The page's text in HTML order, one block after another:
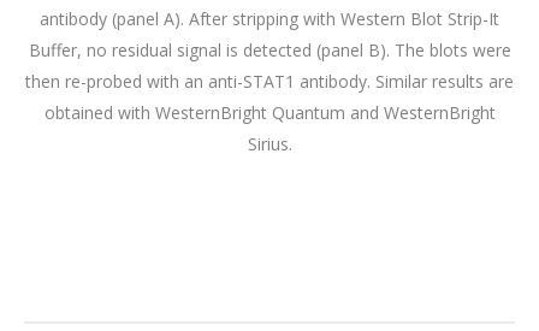
antibody (panel A). After stripping with Western Blot Strip-It
Buffer, no residual signal is detected (panel B). The blots were
then re-probed with an anti-STAT1 antibody. Similar results are
obtained with WesternBright Quantum and WesternBright
Sirius.